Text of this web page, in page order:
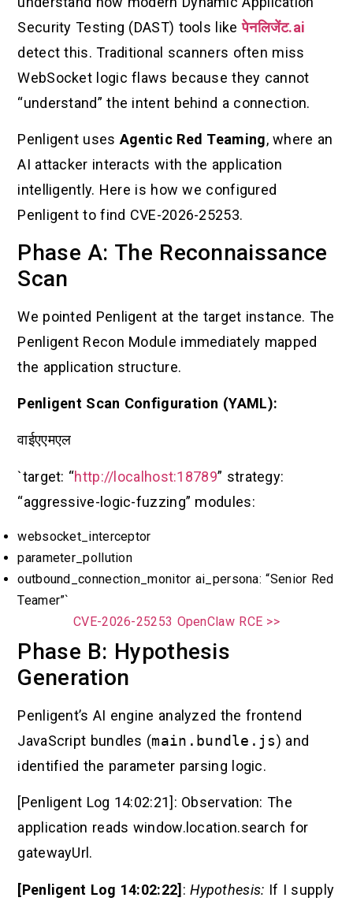
Security Testing (DAST) tools likeपेनलिजेंट.ai
detect this. Traditional scanners often miss
WebSocket logic flaws because they cannot
“understand” the intent behind a connection.
Penligent uses Agentic Red Teaming, where an
AI attacker interacts with the application
intelligently. Here is how we configured
Penligent to find CVE-2026-25253.
Phase A: The Reconnaissance
Scan
We pointed Penligent at the target instance. The
Penligent Recon Module immediately mapped
the application structure.
Penligent Scan Configuration (YAML):
वाईएएमएल
`target: “http://localhost:18789” strategy:
“aggressive-logic-fuzzing” modules:
websocket_interceptor
parameter_pollution
outbound_connection_monitor ai_persona: “Senior Red
Teamer”`
CVE-2026-25253 OpenClaw RCE >>
Phase B: Hypothesis
Generation
Penligent’s AI engine analyzed the frontend
JavaScript bundles (main.bundle.js) and
identified the parameter parsing logic.
[Penligent Log 14:02:21]: Observation: The
application reads window.location.search for
gatewayUrl.
[Penligent Log 14:02:22] :Hypothesis: If I supply